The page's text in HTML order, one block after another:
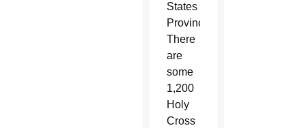
States
Province.
There
are
some
1,200
Holy
Cross